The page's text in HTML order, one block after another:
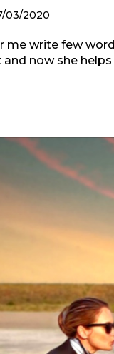
03/2020
me write few
now she helps